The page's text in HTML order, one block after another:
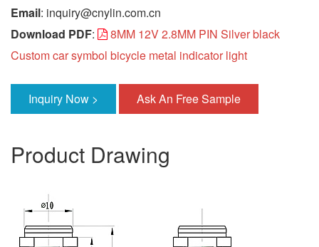
Email: inquiry@cnylin.com.cn
Download PDF:
8MM 12V 2.8MM PIN Silver black
Custom car symbol bicycle metal indicator light
Inquiry Now > Ask An Free Sample
Product Drawing